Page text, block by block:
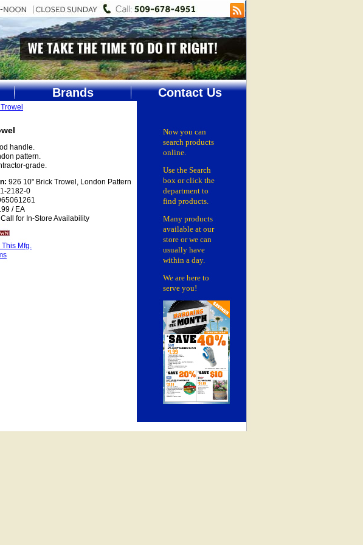
Brands Contact Us
handle.
pattern.
grade.
926 10" Brick Trowel, London Pattern
2182-0
/ EA
Call for In-Store Availability
This Mfg.
Now you can
search products
online.
Use the Search
box or click the
department to
find products.
Many products
available at our
store orwe can
usually have
within a day.
We are here to
serve you!